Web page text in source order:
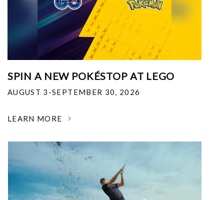
SPIN A NEW POKÉSTOP AT LEGO
AUGUST 3-SEPTEMBER 30, 2026
LEARN MORE